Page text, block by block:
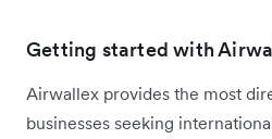
Getting started with
Airwallex provides the most
businesses seeking